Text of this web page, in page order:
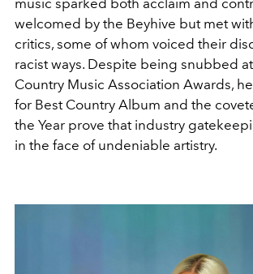
welcomed by the Beyhive but met
critics, some of whom voiced their
racist ways. Despite being snubbed at
Country Music Association Awards,
for Best Country Album and the
the Year prove that industry
in the face of undeniable artistry.